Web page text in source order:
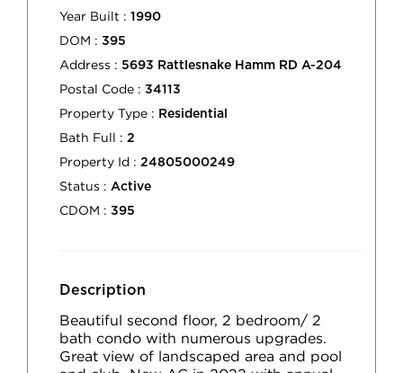
Year Built : 1990
DOM : 395
Address : 5693 Rattlesnake Hamm RD A-204
Postal Code : 34113
Property Type : Residential
Bath Full : 2
Property Id : 24805000249
Status : Active
CDOM : 395
Description
Beautiful second floor, 2 bedroom/ 2
bath condo with numerous upgrades.
Great view of landscaped area and pool